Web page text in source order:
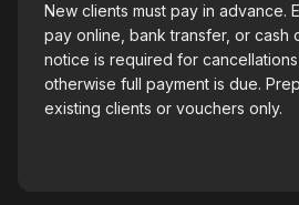
New clients must pay in advance.
pay online, bank transfer, or cash
notice is required for cancellations
otherwise full payment is due.
existing clients or vouchers only.